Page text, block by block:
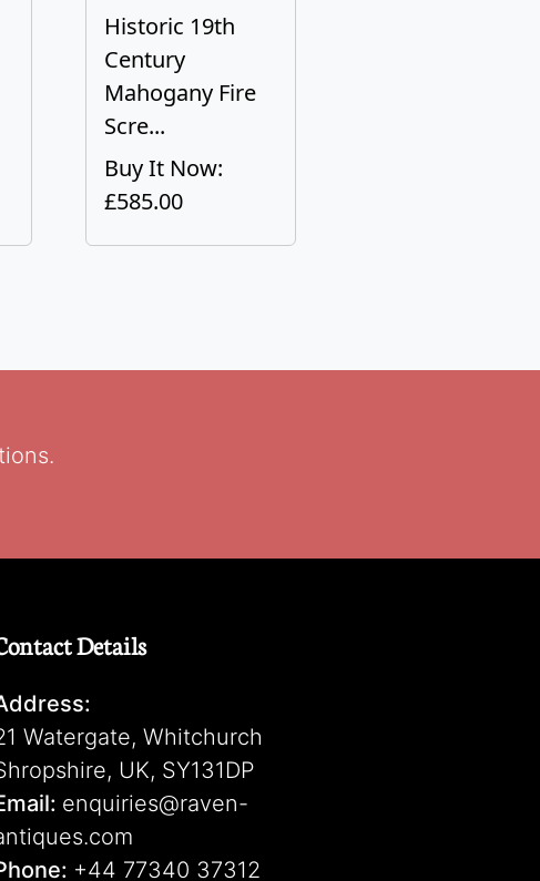
Historic 19th
Century
Mahogany Fire
Scre...
Buy It Now:
£585.00
Details
Watergate, Whitchurch
UK, SY131DP
enquiries@raven-
+44 77340 37312